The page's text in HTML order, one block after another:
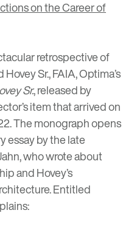
retrospective of
Sr., FAIA, Optima’s
Sr., released by
item that arrived on
The monograph opens
essay by the late
who wrote about
and Hovey’s
Entitled